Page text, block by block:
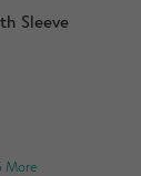
Sleeve
More